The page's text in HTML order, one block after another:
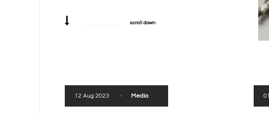
scroll down
12 Aug 2023 - Media